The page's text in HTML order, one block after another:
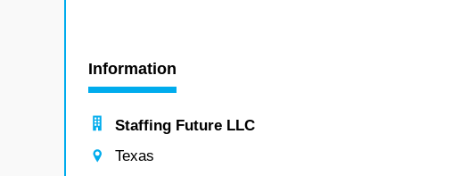
Information
Staffing Future LLC
Texas